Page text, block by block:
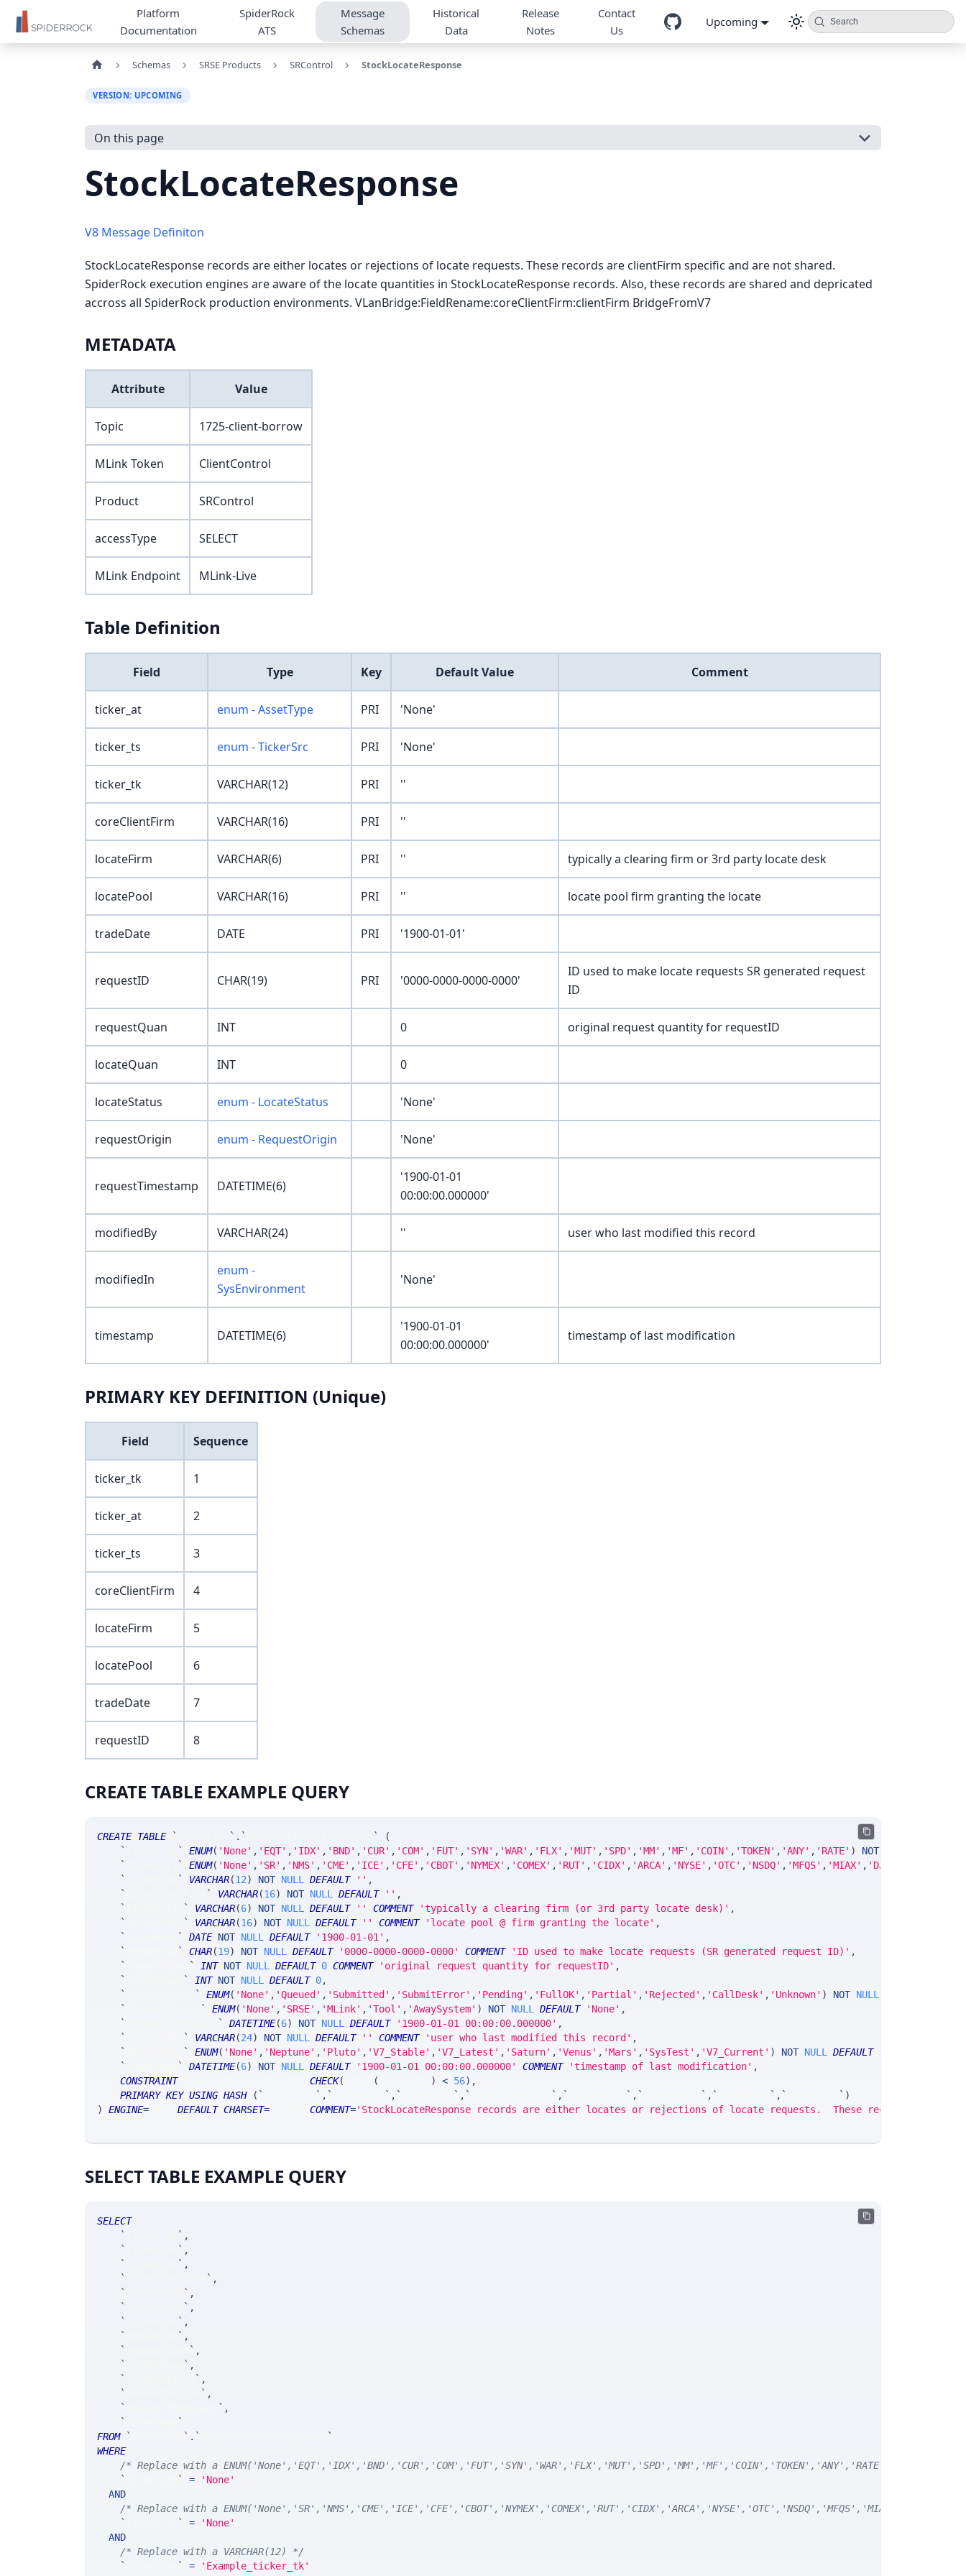
Platform
Documentation
SpiderRock
ATS
Message
Schemas
Historical
Data
Release
Notes
Contact
Us
Upcoming Search
Schemas SRSE Products SRControl StockLocateResponse
VERSION: UPCOMING
On this page
StockLocateResponse
V8 Message Definiton
StockLocateResponse records are either locates or rejections of locate requests. These records are clientFirm specific and are not shared.
SpiderRock execution engines are aware of the locate quantities in StockLocateResponse records. Also, these records are shared and depricated
accross all SpiderRock production environments. VLanBridge:FieldRename:coreClientFirm:clientFirm BridgeFromV7
METADATA
Attribute Value
Topic 1725-client-borrow
MLink Token ClientControl
Product SRControl
accessType SELECT
MLink Endpoint MLink-Live
Table Definition
Field Type Key Default Value Comment
ticker_at enum - AssetType PRI 'None'
ticker_ts enum - TickerSrc PRI 'None'
ticker_tk VARCHAR(12) PRI ''
coreClientFirm VARCHAR(16) PRI ''
locateFirm VARCHAR(6) PRI '' typically a clearing firm or 3rd party locate desk
locatePool VARCHAR(16) PRI '' locate pool firm granting the locate
tradeDate DATE PRI '1900-01-01'
requestID CHAR(19) PRI '0000-0000-0000-0000'
ID used to make locate requests SR generated request
ID
requestQuan INT 0 original request quantity for requestID
locateQuan INT 0
locateStatus enum - LocateStatus 'None'
requestOrigin enum - RequestOrigin 'None'
requestTimestamp DATETIME(6)
'1900-01-01
00:00:00.000000'
modifiedBy VARCHAR(24) '' user who last modified this record
modifiedIn
enum -
SysEnvironment
'None'
timestamp DATETIME(6)
'1900-01-01
00:00:00.000000'
timestamp of last modification
PRIMARY KEY DEFINITION (Unique)
Field Sequence
ticker_tk 1
ticker_at 2
ticker_ts 3
coreClientFirm 4
locateFirm 5
locatePool 6
tradeDate 7
requestID 8
CREATE TABLE EXAMPLE QUERY
CREATE TABLE ` ` . ` `
(
`
` ENUM( 'None' , 'EQT' , 'IDX' , 'BND' , 'CUR' , 'COM' , 'FUT' , 'SYN' , 'WAR' , 'FLX' , 'MUT' , 'SPD' , 'MM' , 'MF' , 'COIN' , 'TOKEN' , 'ANY' , 'RATE' ) NOT
`
` ENUM( 'None' , 'SR' , 'NMS' , 'CME' , 'ICE' , 'CFE' , 'CBOT' , 'NYMEX' , 'COMEX' , 'RUT' , 'CIDX' , 'ARCA' , 'NYSE' , 'OTC' , 'NSDQ' , 'MFQS' , 'MIAX' , 'DJI'
`
` VARCHAR(12) NOT NULL DEFAULT '' ,
`
` VARCHAR(16) NOT NULL DEFAULT '' ,
`
` VARCHAR(6) NOT NULL DEFAULT '' COMMENT 'typically a clearing firm (or 3rd party locate desk)' ,
`
` VARCHAR(16) NOT NULL DEFAULT '' COMMENT 'locate pool @ firm granting the locate' ,
`
` DATE NOT NULL DEFAULT '1900-01-01' ,
`
` CHAR(19) NOT NULL DEFAULT '0000-0000-0000-0000' COMMENT 'ID used to make locate requests (SR generated request ID)' ,
`
` INT NOT NULL DEFAULT 0 COMMENT 'original request quantity for requestID' ,
`
` INT NOT NULL DEFAULT 0,
`
` ENUM( 'None' , 'Queued' , 'Submitted' , 'SubmitError' , 'Pending' , 'FullOK' , 'Partial' , 'Rejected' , 'CallDesk' , 'Unknown' ) NOT NULL
`
` ENUM( 'None' , 'SRSE' , 'MLink' , 'Tool' , 'AwaySystem' ) NOT NULL DEFAULT 'None' ,
`
` DATETIME(6) NOT NULL DEFAULT '1900-01-01 00:00:00.000000' ,
`
` VARCHAR(24) NOT NULL DEFAULT '' COMMENT 'user who last modified this record' ,
`
` ENUM( 'None' , 'Neptune' , 'Pluto' , 'V7_Stable' , 'V7_Latest' , 'Saturn' , 'Venus' , 'Mars' , 'SysTest' , 'V7_Current' ) NOT NULL DEFAULT
`
` DATETIME(6) NOT NULL DEFAULT '1900-01-01 00:00:00.000000' COMMENT 'timestamp of last modification' ,
CONSTRAINT nonnegative_requestID CHECK( ( ) < 56) ,
PRIMARY KEY USING HASH ( ` ` , ` ` , ` ` , ` ` , ` ` , ` ` , ` ` , ` ` )
)
ENGINE= DEFAULT CHARSET= COMMENT='StockLocateResponse records are either locates or rejections of locate requests.  These records are
SELECT TABLE EXAMPLE QUERY
SELECT
`
` ,
`
` ,
`
` ,
`
` ,
`
` ,
`
` ,
`
` ,
`
` ,
`
` ,
`
` ,
`
` ,
`
` ,
`
` ,
`
`
FROM
` ` . `
`
WHERE
/* Replace with a ENUM('None','EQT','IDX','BND','CUR','COM','FUT','SYN','WAR','FLX','MUT','SPD','MM','MF','COIN','TOKEN','ANY','RATE') */
`
` =
'None'
AND
/* Replace with a
`
` =
'None'
AND
/* Replace with a VARCHAR(12) */
`
` =
'Example_ticker_tk'